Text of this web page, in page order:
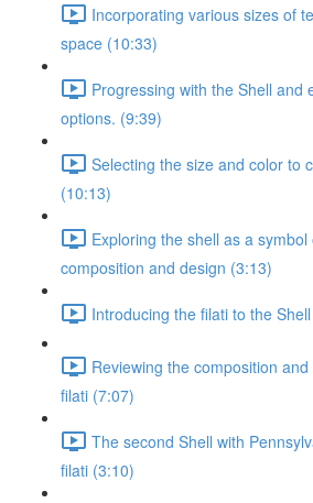
Incorporating various sizes of
space (10:33)
Progressing with the Shell and
options. (9:39)
Selecting the size and color to
(10:13)
Exploring the shell as a
composition and design (3:13)
Introducing the filati to the
Reviewing the composition
filati (7:07)
The second Shell with
filati (3:10)